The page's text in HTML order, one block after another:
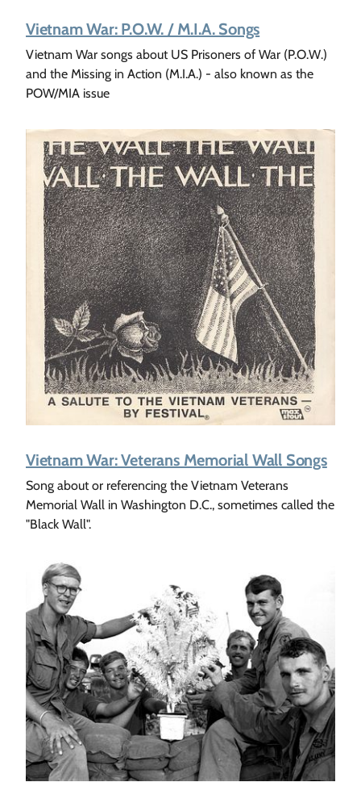
Vietnam War: P.O.W. / M.I.A. Songs
Vietnam War songs about US Prisoners of War (P.O.W.)
and the Missing in Action (M.I.A.) - also known as the
POW/MIA issue
Vietnam War: Veterans Memorial Wall Songs
Song about or referencing the Vietnam Veterans
Memorial Wall in Washington D.C., sometimes called the
"Black Wall".